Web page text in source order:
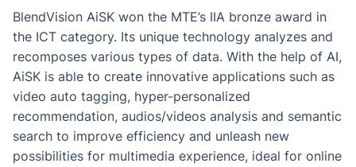
BlendVision AiSK won the MTE’s IIA bronze award in
the ICT category. Its unique technology analyzes and
recomposes various types of data. With the help of AI,
AiSK is able to create innovative applications such as
video auto tagging, hyper-personalized
recommendation, audios/videos analysis and semantic
search to improve efficiency and unleash new
possibilities for multimedia experience, ideal for online